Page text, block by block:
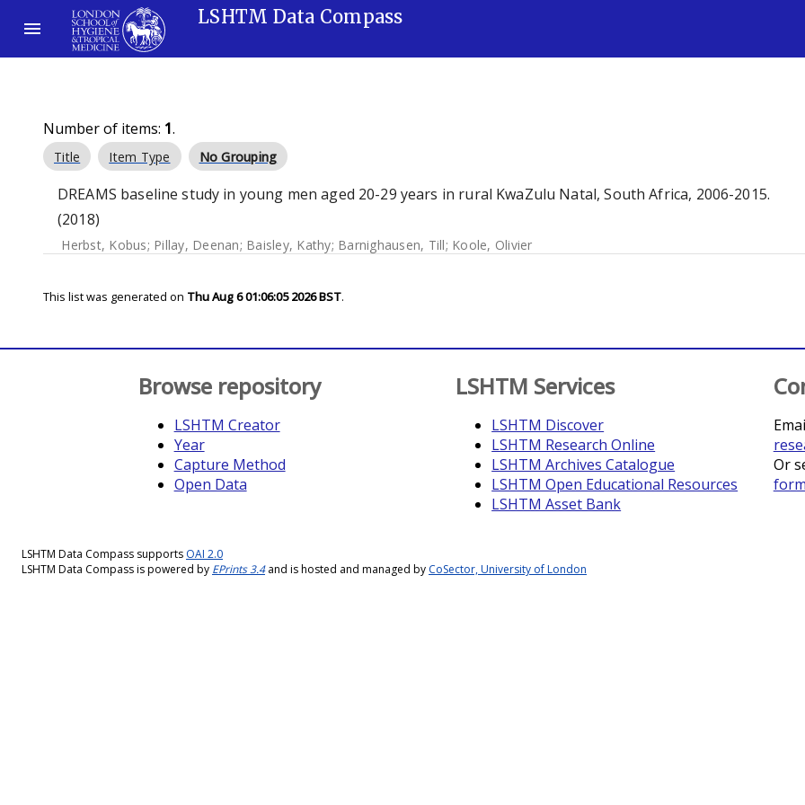
LSHTM Data Compass
Number of items: 1.
Title Item Type No Grouping
DREAMS baseline study in young men aged 20-29 years in rural KwaZulu Natal, South Africa, 2006-2015.
(2018)
Herbst, Kobus; Pillay, Deenan; Baisley, Kathy; Barnighausen, Till; Koole, Olivier
This list was generated on Thu Aug 6 01:06:05 2026 BST.
Browse repository
LSHTM Creator
Year
Capture Method
Open Data
LSHTM Services
LSHTM Discover
LSHTM Research Online
LSHTM Archives Catalogue
LSHTM Open Educational Resources
LSHTM Asset Bank
Or
form
LSHTM Data Compass supports OAI 2.0
LSHTM Data Compass is powered by EPrints 3.4and is hosted and managed by CoSector, University of London